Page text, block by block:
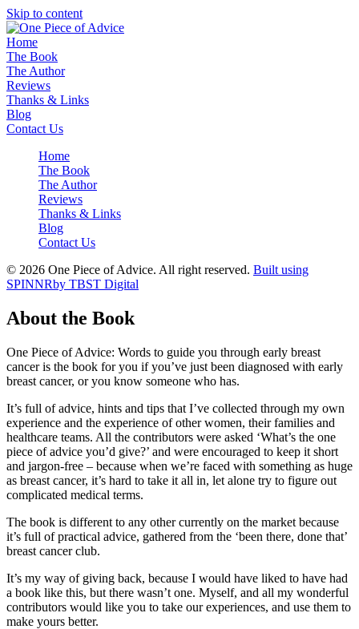
Skip to content
Home
The Book
The Author
Reviews
Thanks & Links
Blog
Contact Us
Home
The Book
The Author
Reviews
Thanks & Links
Blog
Contact Us
© 2026 One Piece of Advice. All right reserved. Built using
SPINNRby TBST Digital
About the Book
One Piece of Advice: Words to guide you through early breast
cancer is the book for you if you’ve just been diagnosed with early
breast cancer, or you know someone who has.
It’s full of advice, hints and tips that I’ve collected through my own
experience and the experience of other women, their families and
healthcare teams. All the contributors were asked ‘What’s the one
piece of advice you’d give?’ and were encouraged to keep it short
and jargon-free – because when we’re faced with something as huge
as breast cancer, it’s hard to take it all in, let alone try to figure out
complicated medical terms.
The book is different to any other currently on the market because
it’s full of practical advice, gathered from the ‘been there, done that’
breast cancer club.
It’s my way of giving back, because I would have liked to have had
a book like this, but there wasn’t one. Myself, and all my wonderful
contributors would like you to take our experiences, and use them to
make yours better.